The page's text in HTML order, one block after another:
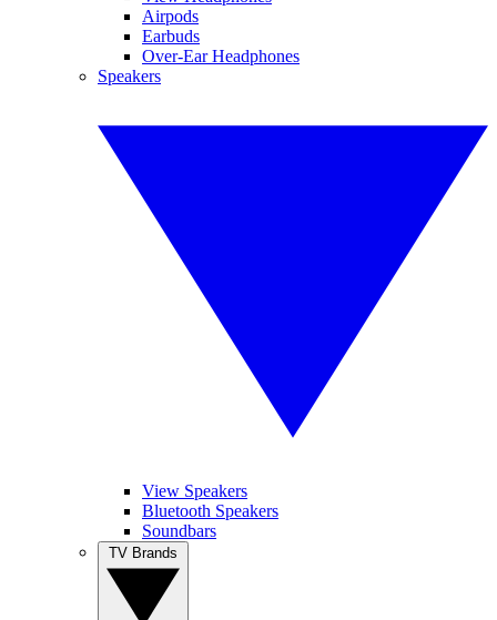
Airpods
Earbuds
Over-Ear Headphones
Speakers
View Speakers
Bluetooth Speakers
Soundbars